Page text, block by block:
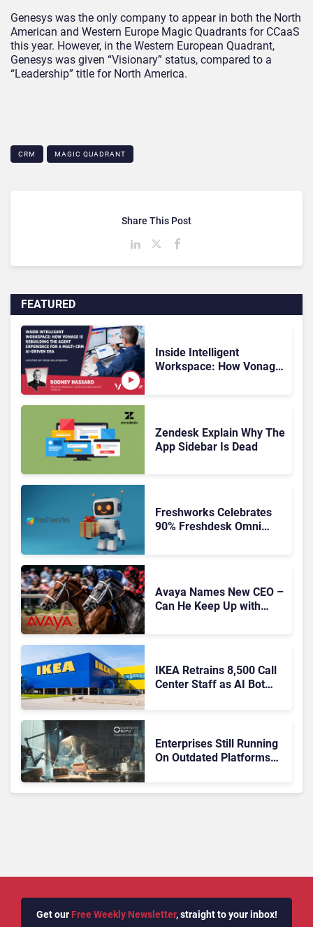
Genesys was the only company to appear in both the North
American and Western Europe Magic Quadrants for CCaaS
this year. However, in the Western European Quadrant,
Genesys was given “Visionary” status, compared to a
“Leadership” title for North America.
CRM MAGIC QUADRANT
FEATURED
Inside Intelligent
Workspace: How Vonage
Zendesk Explain Why The
App Sidebar Is Dead
Freshworks Celebrates
90% Freshdesk Omni
Avaya Names New CEO –
Can He Keep Up with
IKEA Retrains 8,500 Call
Center Staff as AI Bot
Enterprises Still Running
On Outdated Platforms
Share This Post
Get our Free Weekly Newsletter, straight to your inbox!